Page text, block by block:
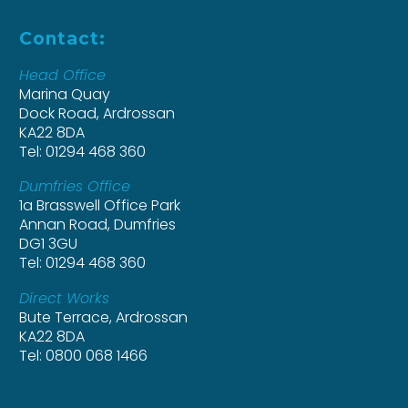
Contact:
Head Office
Marina Quay
Dock Road, Ardrossan
KA22 8DA
Tel: 01294 468 360
Dumfries Office
1a Brasswell Office Park
Annan Road, Dumfries
DG1 3GU
Tel: 01294 468 360
Direct Works
Bute Terrace, Ardrossan
KA22 8DA
Tel: 0800 068 1466